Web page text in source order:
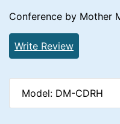
Conference by Mother
Write Review
Model: DM-CDRH